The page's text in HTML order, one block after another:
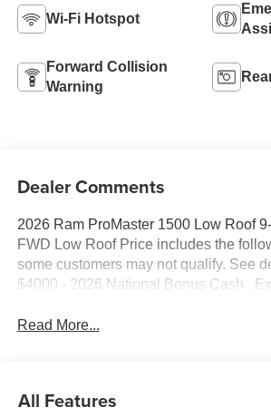
Wi-Fi Hotspot
Forward Collision
Warning
Dealer Comments
2026 Ram ProMaster 1500 Low Roof
FWD Low Roof Price includes the
some customers may not qualify. See
$4000 - 2026 National Bonus Cash .
Read More...
All Features